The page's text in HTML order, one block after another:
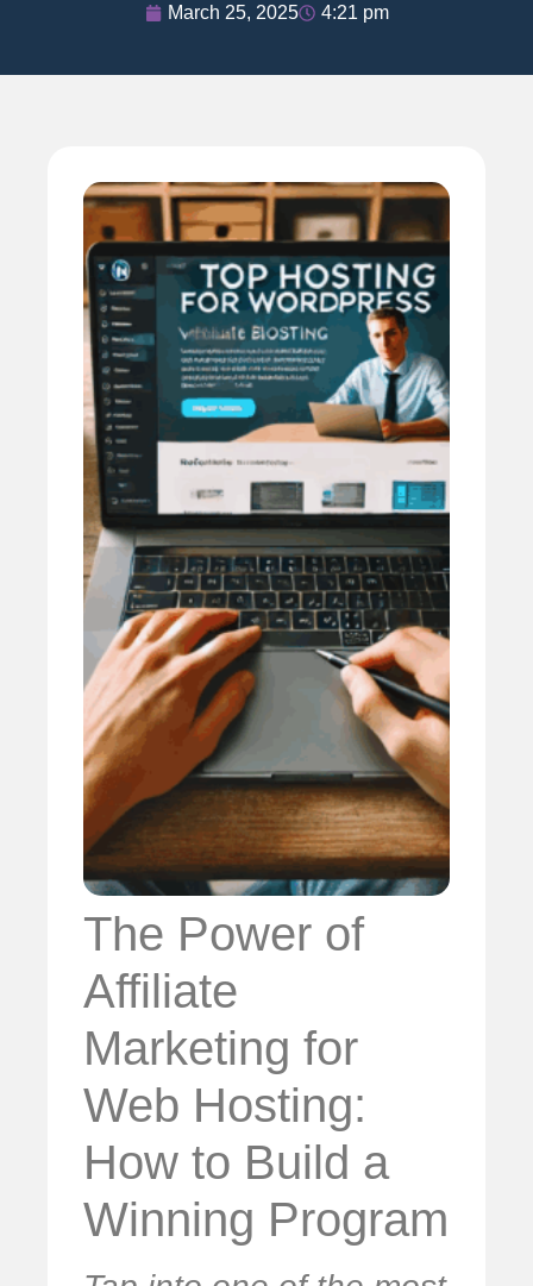
March 25, 2025 4:21 pm
The Power of
Affiliate
Marketing for
Web Hosting:
How to Build a
Winning Program